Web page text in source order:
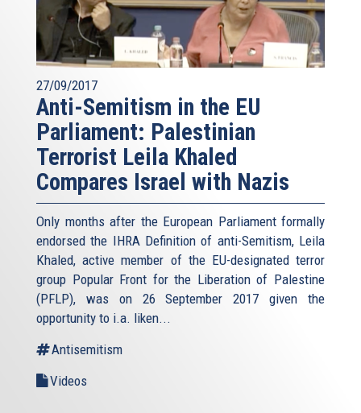
27/09/2017
Anti-Semitism in the EU
Parliament: Palestinian
Terrorist Leila Khaled
Compares Israel with Nazis
Only months after the European Parliament formally
endorsed the IHRA Definition of anti-Semitism, Leila
Khaled, active member of the EU-designated terror
group Popular Front for the Liberation of Palestine
(PFLP), was on 26 September 2017 given the
opportunity to i.a. liken...
Antisemitism
Videos